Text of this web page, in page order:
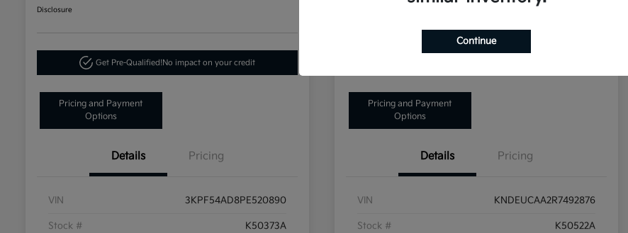
Disclosure
Get Pre-Qualified!No impact on your credit
Pricing and Payment
Options
Details Pricing
VIN 3KPF54AD8PE520890
Stock # K50373A
Pricing and Payment
Options
Details Pricing
VIN KNDEUCAA2R7492876
Stock # K50522A
Continue